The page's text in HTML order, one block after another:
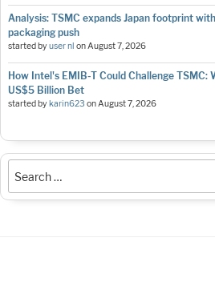
Analysis: TSMC expands Japan footprint
packaging push
started byuser nl onAugust 7, 2026
How Intel's EMIB-T Could Challenge TSMC:
US$5 Billion Bet
started by karin623 onAugust 7, 2026